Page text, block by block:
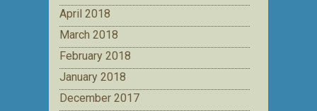
April 2018
March 2018
February 2018
January 2018
December 2017